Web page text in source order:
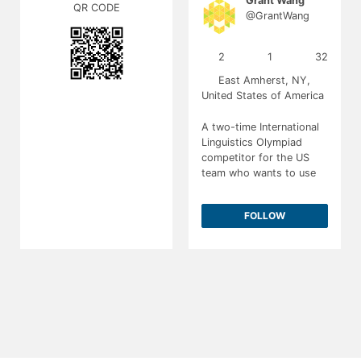
QR CODE
@GrantWang
2 1
32
East Amherst, NY,
United States of America
A two-time International
Linguistics Olympiad
competitor for the US
team who wants to use
to make the world a
better place.FOLLOW